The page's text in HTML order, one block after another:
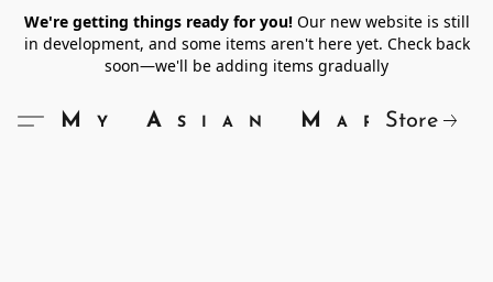
We're getting things ready for you!Our new website is still
in development, and some items aren't here yet. Check back
soon—we'll be adding items gradually
My Asian Market
Store